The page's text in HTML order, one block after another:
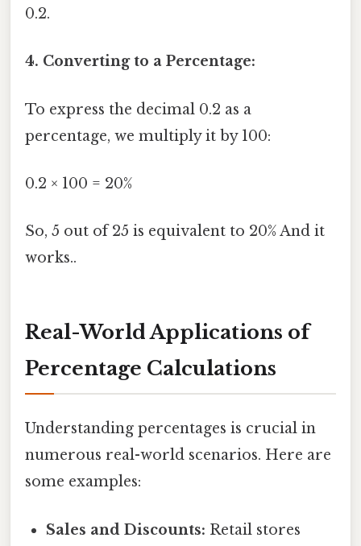
0.2.
4. Converting to a Percentage:
To express the decimal 0.2 as a
percentage, we multiply it by 100:
0.2 × 100 = 20%
So, 5 out of 25 is equivalent to 20% And it
works..
Real-World Applications of
Percentage Calculations
Understanding percentages is crucial in
numerous real-world scenarios. Here are
some examples:
Sales and Discounts: Retail stores